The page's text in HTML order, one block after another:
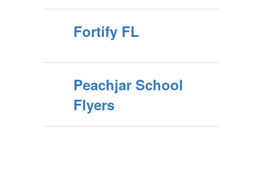
Fortify FL
Peachjar School
Flyers